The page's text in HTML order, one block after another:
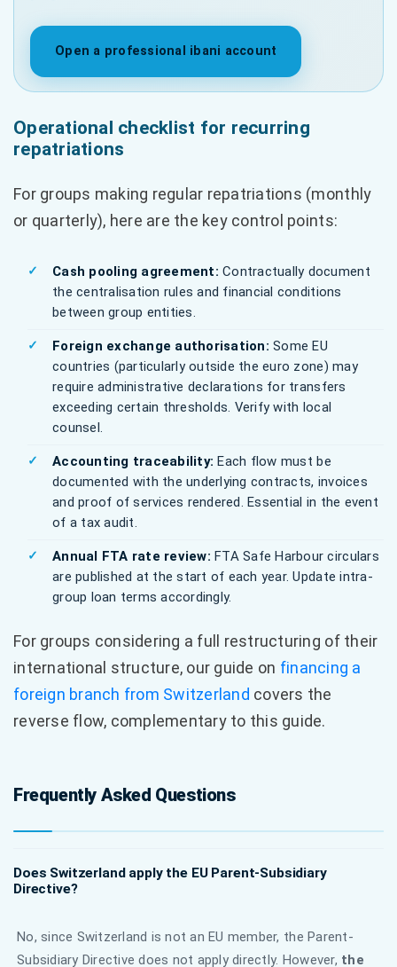
Open a professional ibani account
Operational checklist for recurring
repatriations
For groups making regular repatriations (monthly
or quarterly), here are the key control points:
Cash pooling agreement: Contractually document
the centralisation rules and financial conditions
between group entities.
Foreign exchange authorisation: Some EU
countries (particularly outside the euro zone) may
require administrative declarations for transfers
exceeding certain thresholds. Verify with local
counsel.
Accounting traceability: Each flow must be
documented with the underlying contracts, invoices
and proof of services rendered. Essential in the event
of a tax audit.
Annual FTA rate review: FTA Safe Harbour circulars
are published at the start of each year. Update intra-
group loan terms accordingly.
For groups considering a full restructuring of their
international structure, our guide on financing a
foreign branch from Switzerland covers the
reverse flow, complementary to this guide.
Frequently Asked Questions
Does Switzerland apply the EU Parent-Subsidiary
Directive?
No, since Switzerland is not an EU member, the Parent-
Subsidiary Directive does not apply directly. However, the